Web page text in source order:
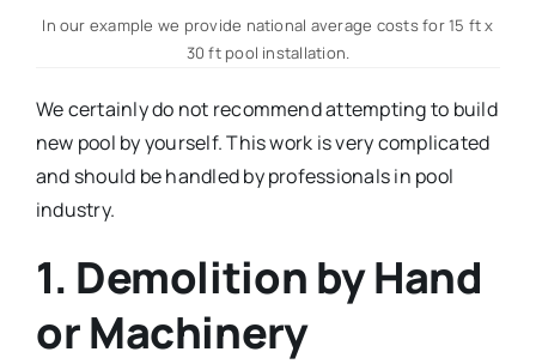
In our example we provide national average costs for 15 ft x
30 ft pool installation.
We certainly do not recommend attempting to build
new pool by yourself. This work is very complicated
and should be handled by professionals in pool
industry.
1. Demolition by Hand
or Machinery